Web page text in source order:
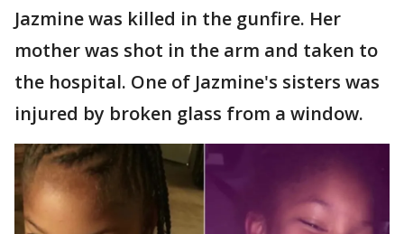
Jazmine was killed in the gunfire. Her
mother was shot in the arm and taken to
the hospital. One of Jazmine's sisters was
injured by broken glass from a window.